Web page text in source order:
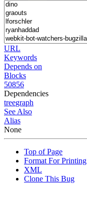
URL
Keywords
Depends on
Blocks
50856
Dependencies
treegraph
See Also
Alias
None
Top of Page
Format For Printing
XML
Clone This Bug